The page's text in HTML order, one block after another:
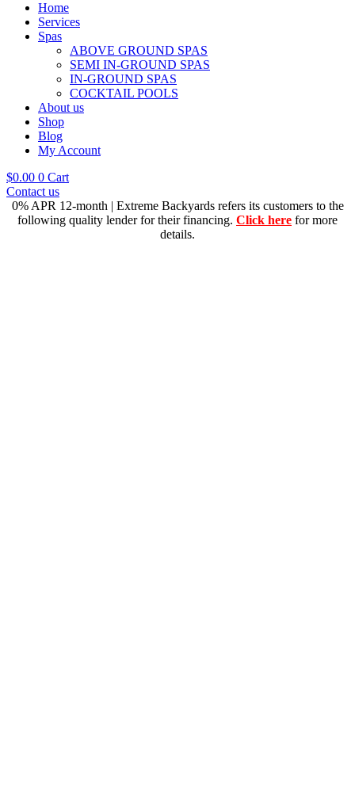
Home
Services
Spas
ABOVE GROUND SPAS
SEMI IN-GROUND SPAS
IN-GROUND SPAS
COCKTAIL POOLS
About us
Shop
Blog
My Account
$0.00 0 Cart
Contact us
0% APR 12-month | Extreme Backyards refers its customers to the
following quality lender for their financing. Click here for more
details.